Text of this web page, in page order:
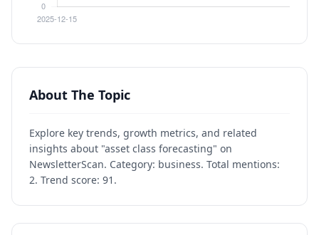
About The Topic
Explore key trends, growth metrics, and related
insights about "asset class forecasting" on
NewsletterScan. Category: business. Total mentions:
2. Trend score: 91.